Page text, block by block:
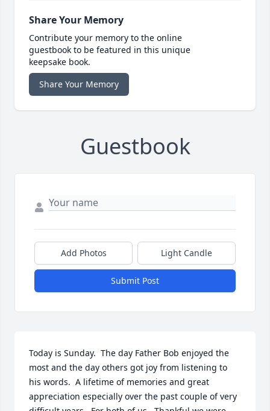
Share Your Memory
Contribute your memory to the online
guestbook to be featured in this unique
keepsake book.
Share Your Memory
Guestbook
Add Photos Light Candle
Submit Post
Today is Sunday.  The day Father Bob enjoyed the
most and the day others got joy from listening to
his words.  A lifetime of memories and great
appreciation especially over the past couple of very